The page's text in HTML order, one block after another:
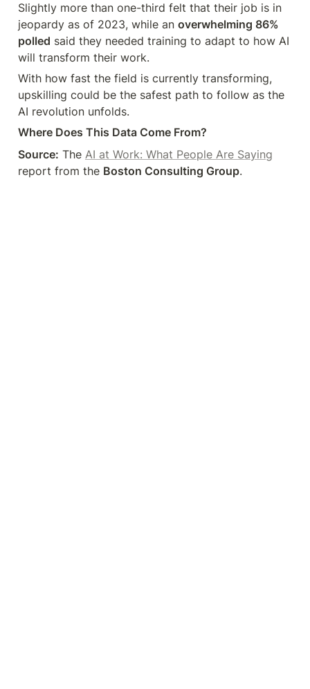
Slightly more than one-third felt that their job is in
jeopardy as of 2023, while an overwhelming 86%
polled said they needed training to adapt to how AI
will transform their work.
With how fast the field is currently transforming,
upskilling could be the safest path to follow as the
AI revolution unfolds.
Where Does This Data Come From?
Source: The AI at Work: What People Are Saying
report from the Boston Consulting Group.